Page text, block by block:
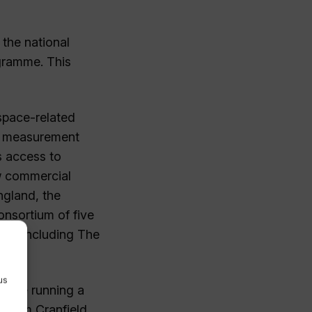
national
This
related
access to
commercial
the
of five
including The
running a